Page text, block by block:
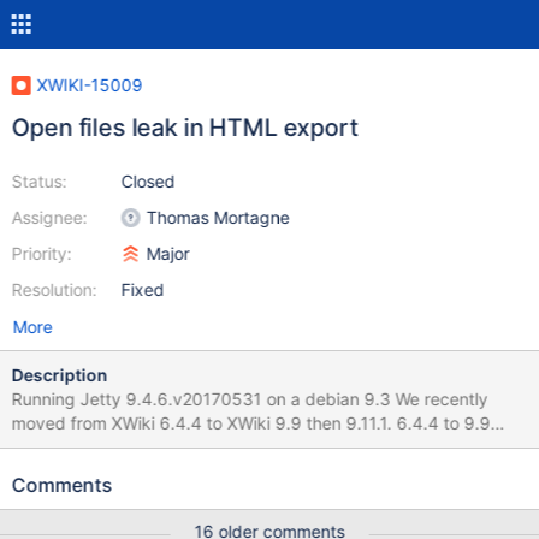
XWIKI-15009
Open files leak in HTML export
Status:
Assignee:
Priority:
Resolution:
Closed
Thomas Mortagne
Major
Fixed
More
Description
Running Jetty 9.4.6.v20170531 on a debian 9.3 We recently
moved from XWiki 6.4.4 to XWiki 9.9 then 9.11.1. 6.4.4 to 9.9
migration hapened on Jan/15-16 I think the issue started raising
observe that on the attached graph (sorry for the Y-axis ...) The
Comments
16 older comments